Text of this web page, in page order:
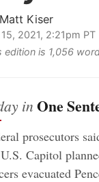
Matt Kiser
2021, 2:21pm PT
edition is 1,056
in One
prosecutors
Capitol
evacuated